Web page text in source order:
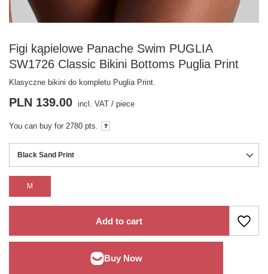
Figi kąpielowe Panache Swim PUGLIA
SW1726 Classic Bikini Bottoms Puglia Print
Klasyczne bikini do kompletu Puglia Print.
Black Sand Print
M
PLN 139.00 incl. VAT / piece
You can buy for 2780 pts.
Add to cart